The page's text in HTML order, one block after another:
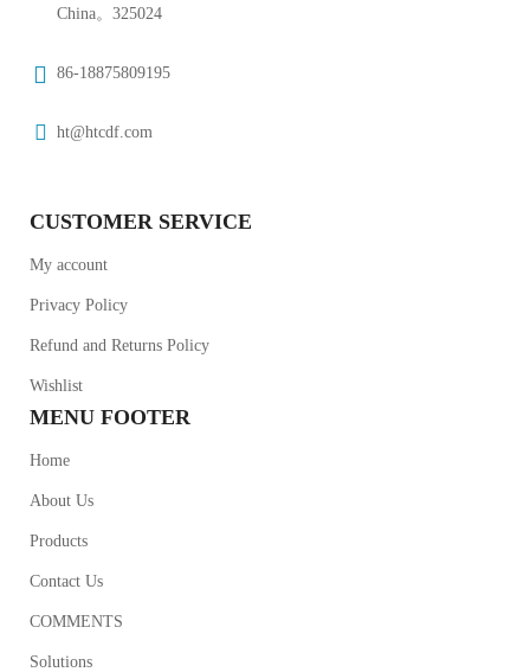
China。325024
86-18875809195
ht@htcdf.com
CUSTOMER SERVICE
My account
Privacy Policy
Refund and Returns Policy
Wishlist
MENU FOOTER
Home
About Us
Products
Contact Us
COMMENTS
Solutions